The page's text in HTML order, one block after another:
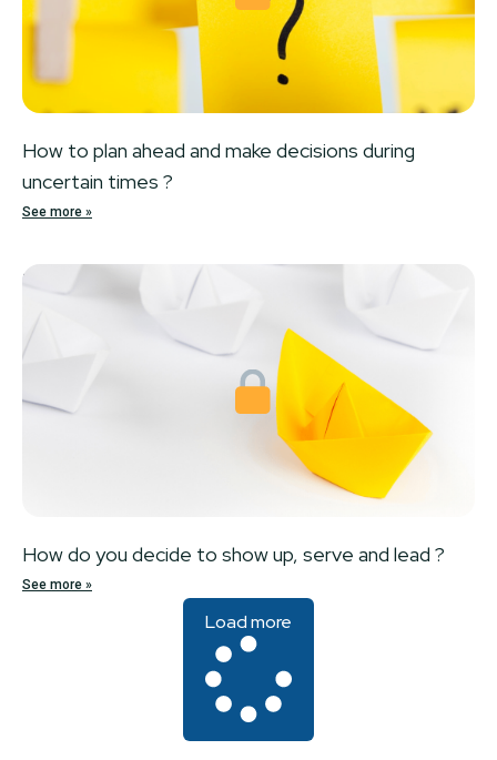
How to plan ahead and make decisions during
uncertain times ?
See more »
Locked
How do you decide to show up, serve and lead ?
See more »
Load more